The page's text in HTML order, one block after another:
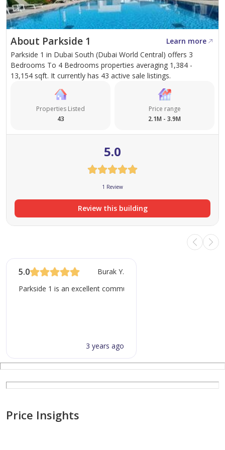
company, we bring a fresh perspective and a
commitment to redefining the real estate experience.
At RNS Realty we envision a future where finding your
dream property is seamless, transparent, and exciting.
From buying to selling property, management and
estate professionals, offer a comprehensive suite of
services to meet your real estate needs.
dedicated to becoming a trusted name in the industry,
known for innovation, integrity, and outstanding client
About Parkside 1
Learn more
Parkside 1 in Dubai South (Dubai World Central) offers 3
Bedrooms To 4 Bedrooms properties averaging 1,384 -
13,154 sqft. It currently has 43 active sale listings.
Properties Listed
43
Price range
2.1M - 3.9M
5.0
1 Review
Review this building
5.0
Burak Y.
Parkside 1 is an excellent community for families, especially
3 years ago
Price Insights